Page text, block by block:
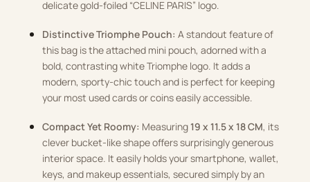
delicate gold-foiled “CELINE PARIS” logo.
Distinctive Triomphe Pouch: A standout feature of
this bag is the attached mini pouch, adorned with a
bold, contrasting white Triomphe logo. It adds a
modern, sporty-chic touch and is perfect for keeping
your most used cards or coins easily accessible.
Compact Yet Roomy: Measuring 19 x 11.5 x 18 CM, its
clever bucket-like shape offers surprisingly generous
interior space. It easily holds your smartphone, wallet,
keys, and makeup essentials, secured simply by an